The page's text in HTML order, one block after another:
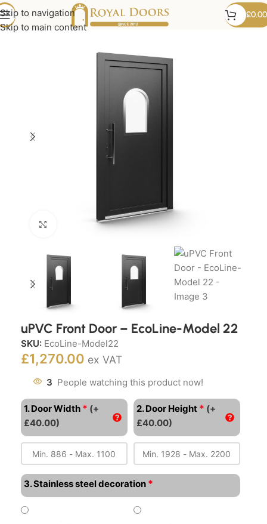
Skip to navigation
Skip to main content
£0.00
Click to enlarge
uPVC Front Door – EcoLine-Model 22
SKU: EcoLine-Model22
£1,270.00 ex VAT
3 People watching this product now!
1. Door Width * (+
£40.00)
2. Door Height * (+
£40.00)
3. Stainless steel decoration *